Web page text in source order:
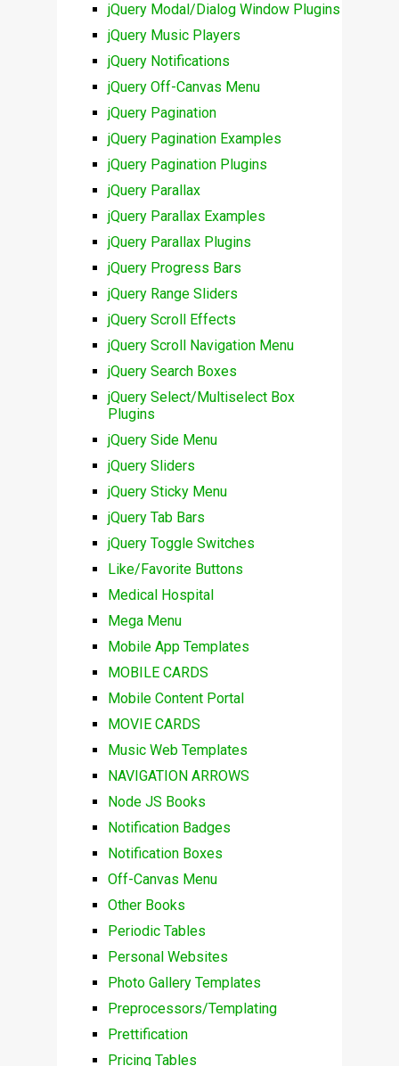
jQuery Modal/Dialog Window Plugins
jQuery Music Players
jQuery Notifications
jQuery Off-Canvas Menu
jQuery Pagination
jQuery Pagination Examples
jQuery Pagination Plugins
jQuery Parallax
jQuery Parallax Examples
jQuery Parallax Plugins
jQuery Progress Bars
jQuery Range Sliders
jQuery Scroll Effects
jQuery Scroll Navigation Menu
jQuery Search Boxes
jQuery Select/Multiselect Box
Plugins
jQuery Side Menu
jQuery Sliders
jQuery Sticky Menu
jQuery Tab Bars
jQuery Toggle Switches
Like/Favorite Buttons
Medical Hospital
Mega Menu
Mobile App Templates
MOBILE CARDS
Mobile Content Portal
MOVIE CARDS
Music Web Templates
NAVIGATION ARROWS
Node JS Books
Notification Badges
Notification Boxes
Off-Canvas Menu
Other Books
Periodic Tables
Personal Websites
Photo Gallery Templates
Preprocessors/Templating
Prettification
Pricing Tables